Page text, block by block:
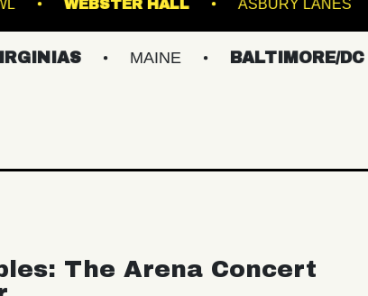
MUSIC BOWL WEBSTER HALL
MAINE BALTIMORE/DC
The Arena Concert